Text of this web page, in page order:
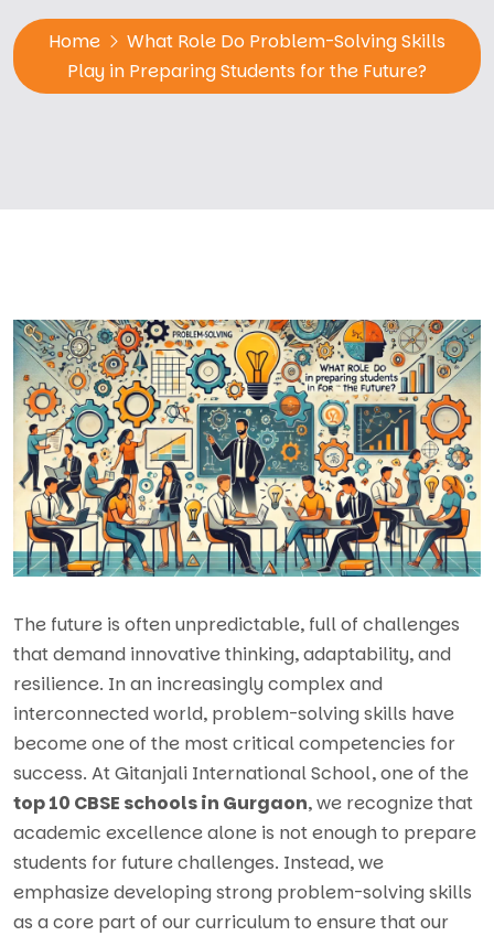
Home
What Role Do Problem-Solving Skills
Play in Preparing Students for the Future?
The future is often unpredictable, full of challenges
that demand innovative thinking, adaptability, and
resilience. In an increasingly complex and
interconnected world, problem-solving skills have
become one of the most critical competencies for
success. At Gitanjali International School, one of the
top 10 CBSE schools in Gurgaon, we recognize that
academic excellence alone is not enough to prepare
students for future challenges. Instead, we
emphasize developing strong problem-solving skills
as a core part of our curriculum to ensure that our